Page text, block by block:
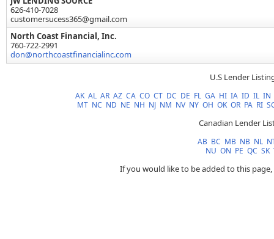
626-410-7028
customersucess365@gmail.com
North Coast Financial, Inc.
760-722-2991
don@northcoastfinancialinc.com
U.S Lender
AK AL AR AZ CA CO CT DC DE FL GA HI IA ID IL IN
MT NC ND NE NH NJ NM NV NY OH OK OR PA RI
Canadian Lender
AB BC MB NB NL
NU ON PE QC SK
If you would like to be added to this page,